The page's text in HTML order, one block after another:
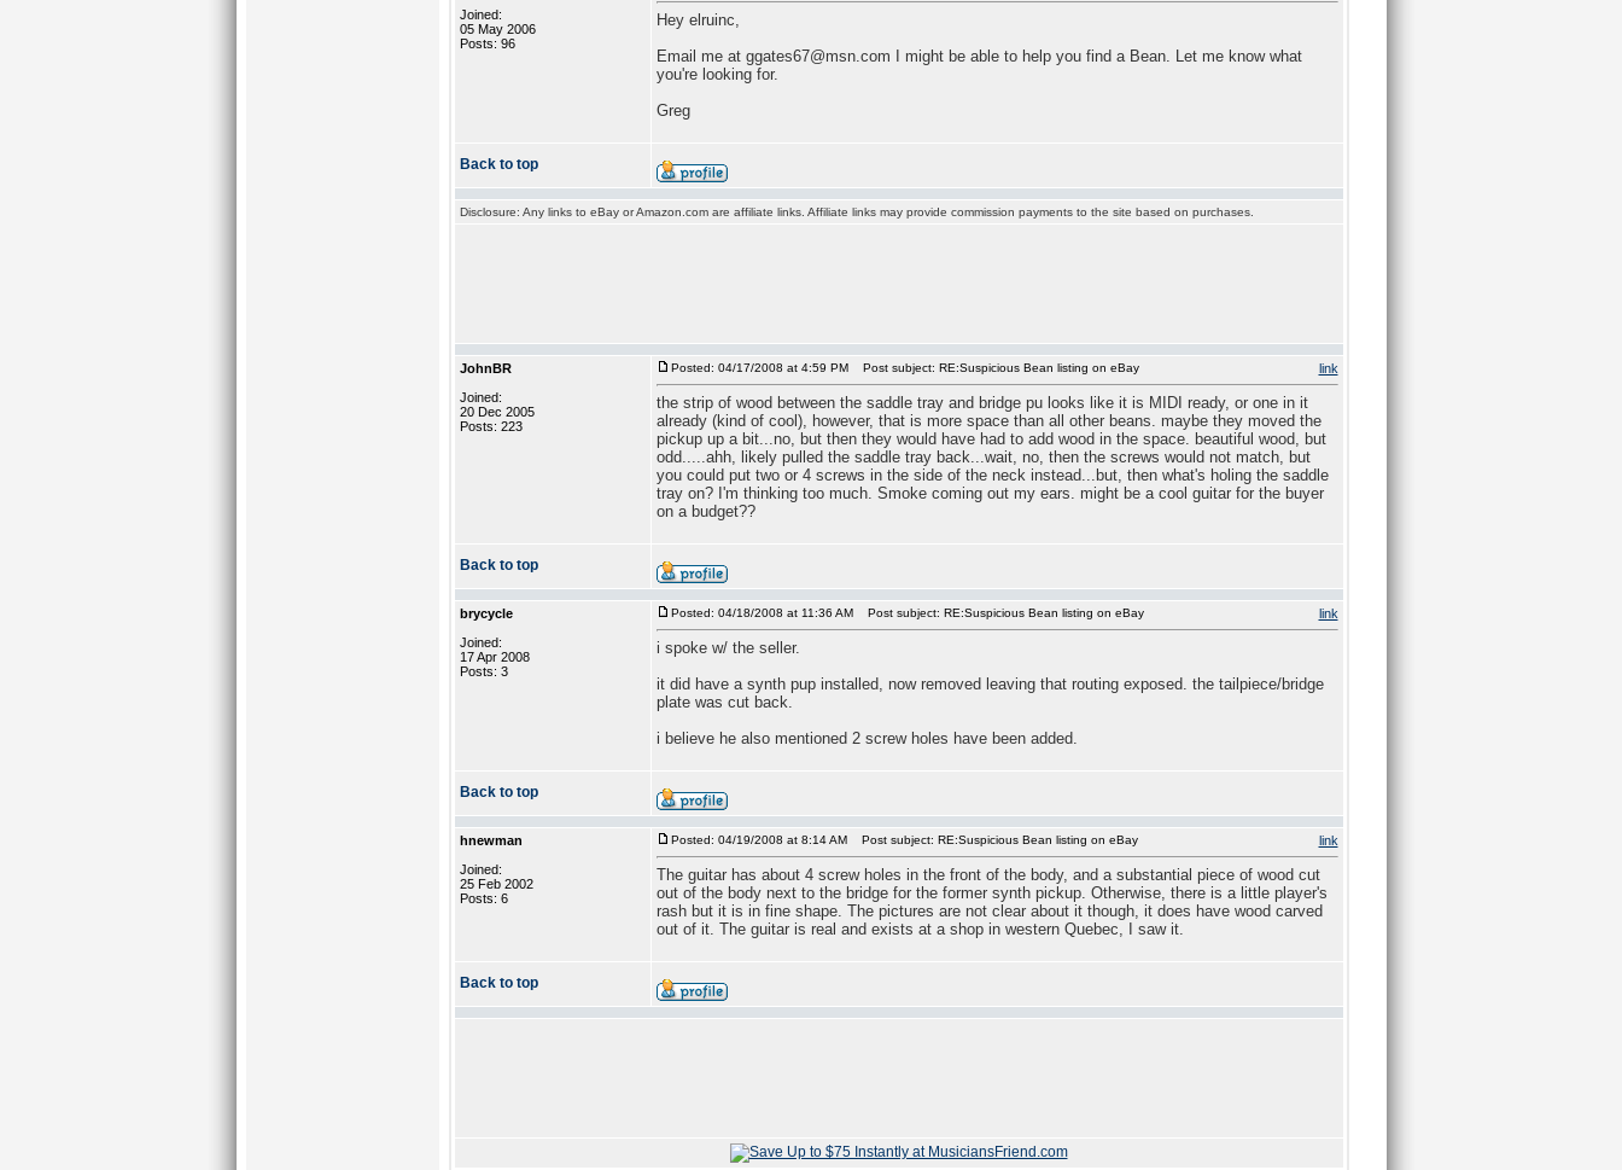
Joined:
05 May 2006
Posts: 96
Hey elruinc,
Email me at ggates67@msn.com I might be able to help you find a Bean. Let me know what
you're looking for.
Greg
Back to top
Disclosure: Any links to eBay or Amazon.com are affiliate links. Affiliate links may provide commission payments to the site based on purchases.
JohnBR
Joined:
20 Dec 2005
Posts: 223
Posted: 04/17/2008 at 4:59 PM Post subject: RE:Suspicious Bean listing on eBay link
the strip of wood between the saddle tray and bridge pu looks like it is MIDI ready, or one in it
already (kind of cool), however, that is more space than all other beans. maybe they moved the
pickup up a bit...no, but then they would have had to add wood in the space. beautiful wood, but
odd.....ahh, likely pulled the saddle tray back...wait, no, then the screws would not match, but
you could put two or 4 screws in the side of the neck instead...but, then what's holing the saddle
tray on? I'm thinking too much. Smoke coming out my ears. might be a cool guitar for the buyer
on a budget??
Back to top
brycycle
Joined:
17 Apr 2008
Posts: 3
Posted: 04/18/2008 at 11:36 AM Post subject: RE:Suspicious Bean listing on eBay link
i spoke w/ the seller.
it did have a synth pup installed, now removed leaving that routing exposed. the tailpiece/bridge
plate was cut back.
i believe he also mentioned 2 screw holes have been added.
Back to top
hnewman
Joined:
25 Feb 2002
Posts: 6
Posted: 04/19/2008 at 8:14 AM Post subject: RE:Suspicious Bean listing on eBay link
The guitar has about 4 screw holes in the front of the body, and a substantial piece of wood cut
out of the body next to the bridge for the former synth pickup. Otherwise, there is a little player's
rash but it is in fine shape. The pictures are not clear about it though, it does have wood carved
out of it. The guitar is real and exists at a shop in western Quebec, I saw it.
Back to top